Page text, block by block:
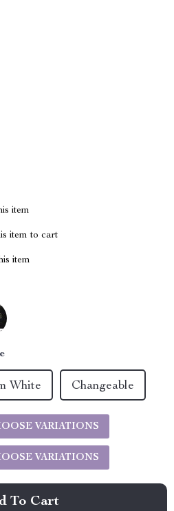
item
item to cart
item
White Changeable
VARIATIONS
VARIATIONS
To Cart